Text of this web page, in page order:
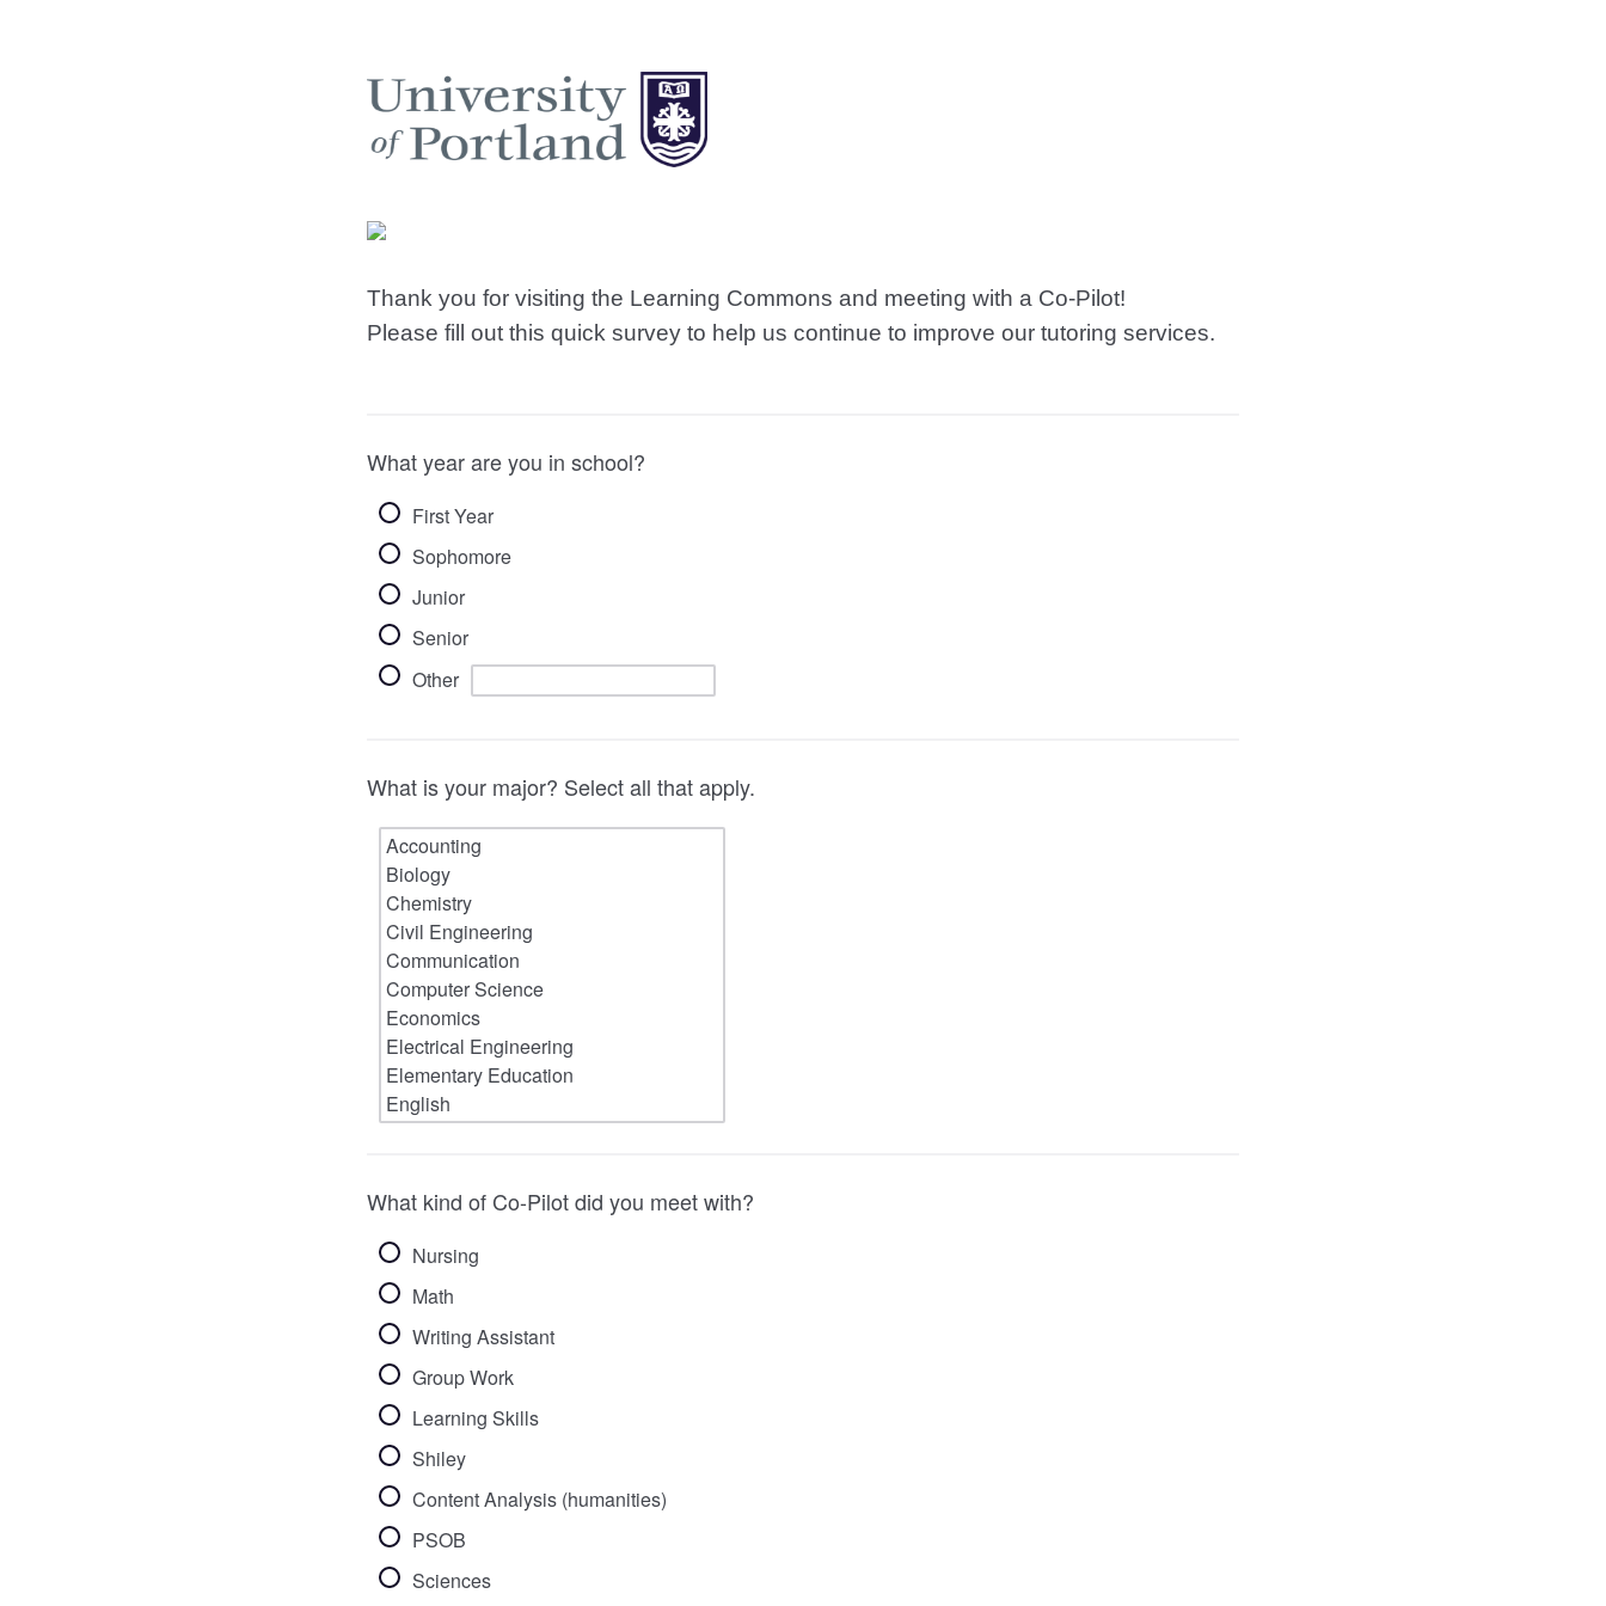
Thank you for visiting the Learning Commons and meeting with a Co-Pilot!
Please fill out this quick survey to help us continue to improve our tutoring services.
What year are you in school?
First Year
Sophomore
Junior
Senior
Other
What is your major? Select all that apply.
What kind of Co-Pilot did you meet with?
Nursing
Math
Writing Assistant
Group Work
Learning Skills
Shiley
Content Analysis (humanities)
PSOB
Sciences